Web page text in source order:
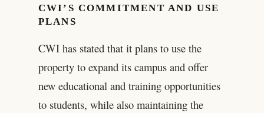
CWI’S COMMITMENT AND USE
PLANS
CWI has stated that it plans to use the
property to expand its campus and offer
new educational and training opportunities
to students, while also maintaining the